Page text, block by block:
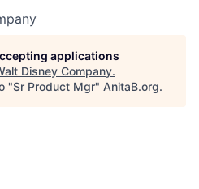
applications
Disney Company.
"Sr Product Mgr" AnitaB.org.